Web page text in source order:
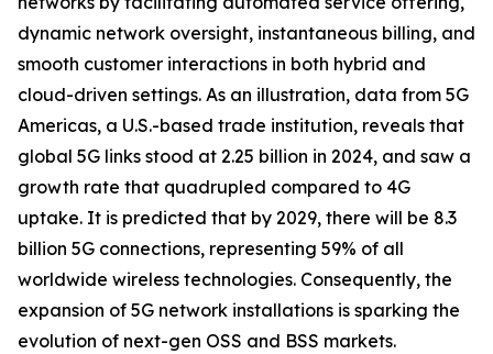
dynamic network oversight, instantaneous billing, and
smooth customer interactions in both hybrid and
cloud-driven settings. As an illustration, data from 5G
Americas, a U.S.-based trade institution, reveals that
global 5G links stood at 2.25 billion in 2024, and saw a
growth rate that quadrupled compared to 4G
uptake. It is predicted that by 2029, there will be 8.3
billion 5G connections, representing 59% of all
worldwide wireless technologies. Consequently, the
expansion of 5G network installations is sparking the
evolution of next-gen OSS and BSS markets.